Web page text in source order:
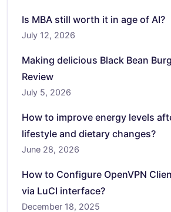
Is MBA still worth it in age of AI?
July 12, 2026
Making delicious Black Bean
Review
July 5, 2026
How to improve energy levels
lifestyle and dietary changes?
June 28, 2026
How to Configure OpenVPN
via LuCI interface?
December 18, 2025